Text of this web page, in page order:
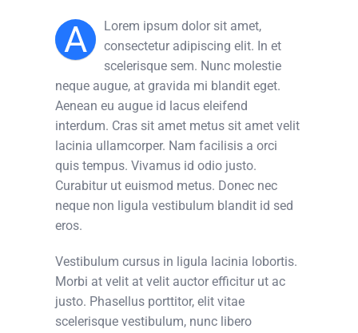
A
Lorem ipsum dolor sit amet,
consectetur adipiscing elit. In et
scelerisque sem. Nunc molestie
neque augue, at gravida mi blandit eget.
Aenean eu augue id lacus eleifend
interdum. Cras sit amet metus sit amet velit
lacinia ullamcorper. Nam facilisis a orci
quis tempus. Vivamus id odio justo.
Curabitur ut euismod metus. Donec nec
neque non ligula vestibulum blandit id sed
eros.
Vestibulum cursus in ligula lacinia lobortis.
Morbi at velit at velit auctor efficitur ut ac
justo. Phasellus porttitor, elit vitae
scelerisque vestibulum, nunc libero